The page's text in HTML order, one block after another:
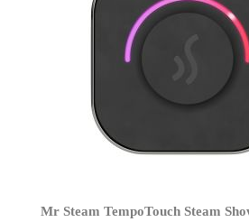
Mr Steam TempoTouch Steam